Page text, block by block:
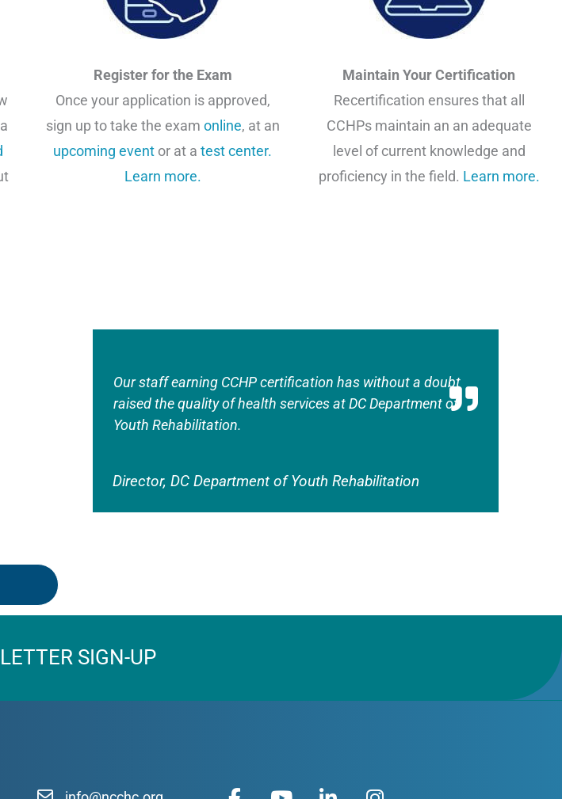
Register for the Exam
Once your application is approved,
sign up to take the exam online, at an
upcoming event or at a test center.
Learn more.
Maintain Your Certification
Recertification ensures that all
CCHPs maintain an an adequate
level of current knowledge and
proficiency in the field. Learn more.
Our staff earning CCHP certification has without a doubt
raised the quality of health services at DC Department of
Youth Rehabilitation.
Director, DC Department of Youth Rehabilitation
SIGN-UP
F
Y
I